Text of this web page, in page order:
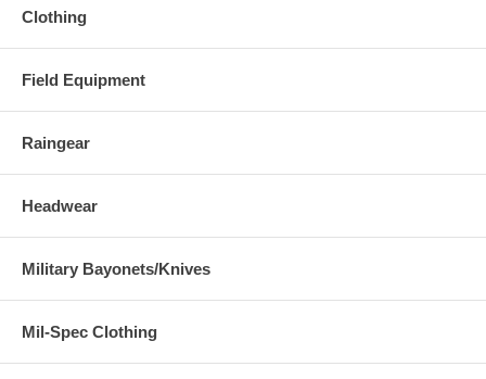
Clothing
Field Equipment
Raingear
Headwear
Military Bayonets/Knives
Mil-Spec Clothing